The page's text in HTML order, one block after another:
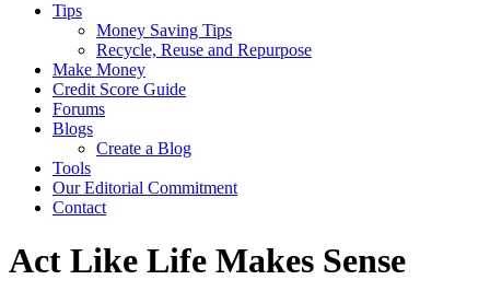
Tips
Money Saving Tips
Recycle, Reuse and Repurpose
Make Money
Credit Score Guide
Forums
Blogs
Create a Blog
Tools
Our Editorial Commitment
Contact
Act Like Life Makes Sense